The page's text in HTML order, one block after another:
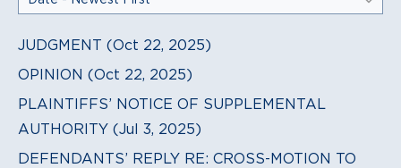
JUDGMENT (Oct 22, 2025)
OPINION (Oct 22, 2025)
PLAINTIFFS’ NOTICE OF SUPPLEMENTAL
AUTHORITY (Jul 3, 2025)
DEFENDANTS’ REPLY RE: CROSS-MOTION TO